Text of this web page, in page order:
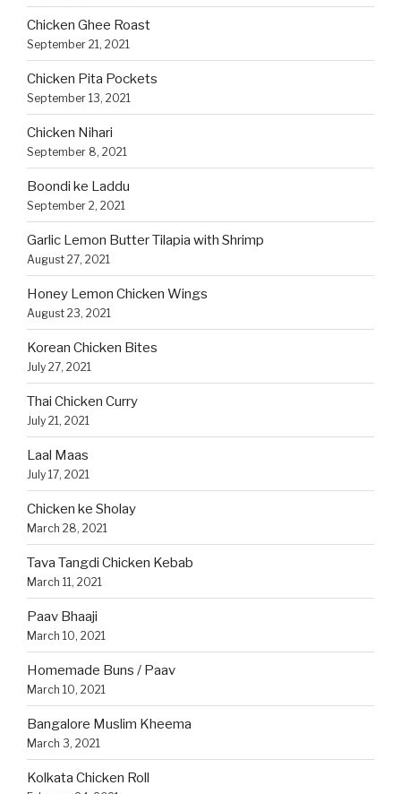
Chicken Ghee Roast
September 21, 2021
Chicken Pita Pockets
September 13, 2021
Chicken Nihari
September 8, 2021
Boondi ke Laddu
September 2, 2021
Garlic Lemon Butter Tilapia with Shrimp
August 27, 2021
Honey Lemon Chicken Wings
August 23, 2021
Korean Chicken Bites
July 27, 2021
Thai Chicken Curry
July 21, 2021
Laal Maas
July 17, 2021
Chicken ke Sholay
March 28, 2021
Tava Tangdi Chicken Kebab
March 11, 2021
Paav Bhaaji
March 10, 2021
Homemade Buns / Paav
March 10, 2021
Bangalore Muslim Kheema
March 3, 2021
Kolkata Chicken Roll